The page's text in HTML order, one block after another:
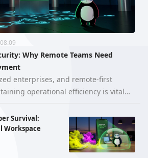
Why Remote Teams Need
enterprises, and remote-first
operational efficiency is vital—
is the ultimate baseline for
is distributed across different
Survival:
Workspace